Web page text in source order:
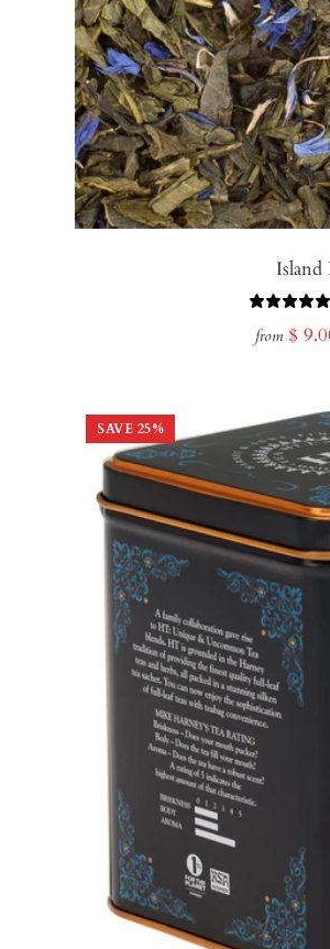
Island
from Sale
$
SAVE 25%